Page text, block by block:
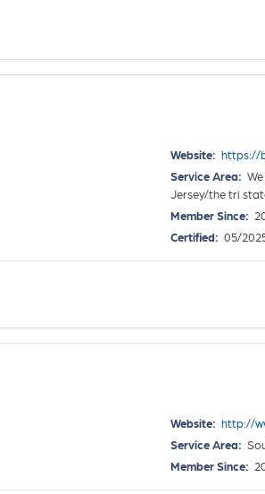
Website: https://
Service Area:
Jersey/the tri
Member Since:
Certified: 05/
Website: http://
Service Area:
Member Since: